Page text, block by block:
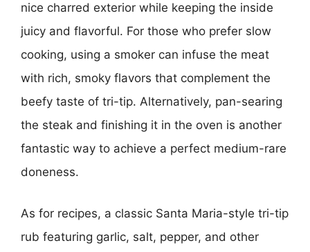
nice charred exterior while keeping the inside
juicy and flavorful. For those who prefer slow
cooking, using a smoker can infuse the meat
with rich, smoky flavors that complement the
beefy taste of tri-tip. Alternatively, pan-searing
the steak and finishing it in the oven is another
fantastic way to achieve a perfect medium-rare
doneness.
As for recipes, a classic Santa Maria-style tri-tip
rub featuring garlic, salt, pepper, and other